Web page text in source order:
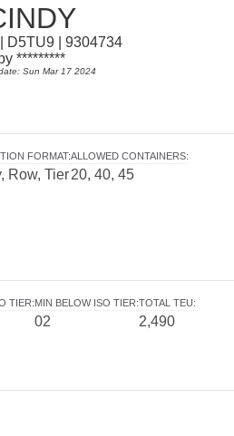
D5TU9 | 9304734
by *********
Sun Mar 17 2024
FORMAT:
Row, Tier
ALLOWED CONTAINERS:
20, 40, 45
TIER:MIN BELOW ISO TIER:
02
TOTAL TEU:
2,490